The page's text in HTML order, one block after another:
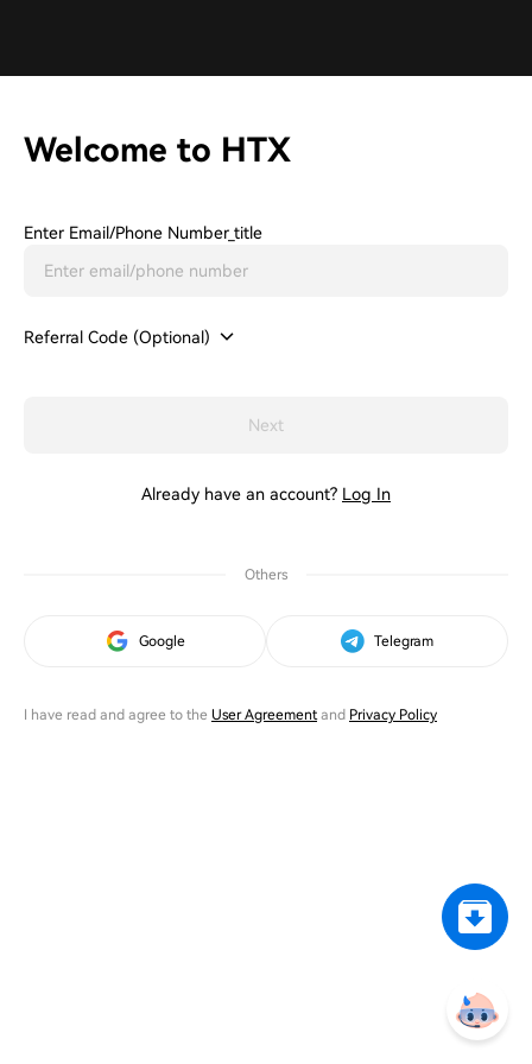
Welcome to HTX
Enter Email/phone Number_title
Referral Code (Optional)
Next
Already have an account? Log In
Others
Google Telegram
I have read and agree to the User Agreementand Privacy Policy